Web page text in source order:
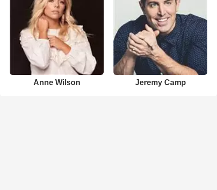
Anne Wilson Jeremy Camp